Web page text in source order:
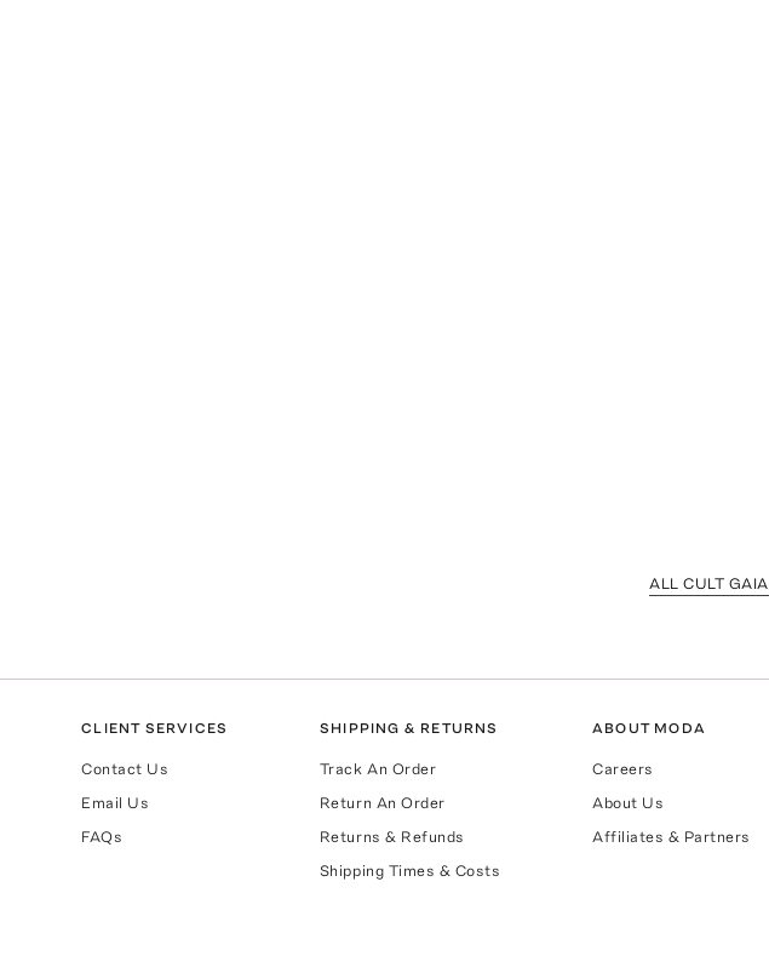
ALL CULT GAIA
CLIENT SERVICES
Contact Us
Email Us
FAQs
SHIPPING & RETURNS
Track An Order
Return An Order
Returns & Refunds
Shipping Times & Costs
ABOUT MODA
Careers
About Us
Affiliates & Partners